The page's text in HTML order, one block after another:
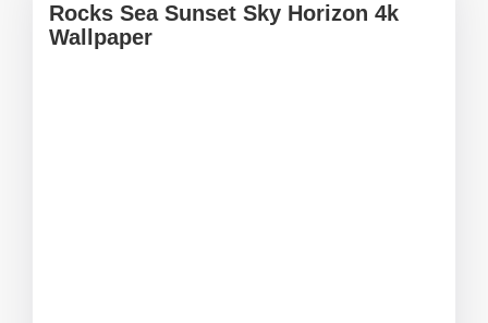
Rocks Sea Sunset Sky Horizon 4k
Wallpaper